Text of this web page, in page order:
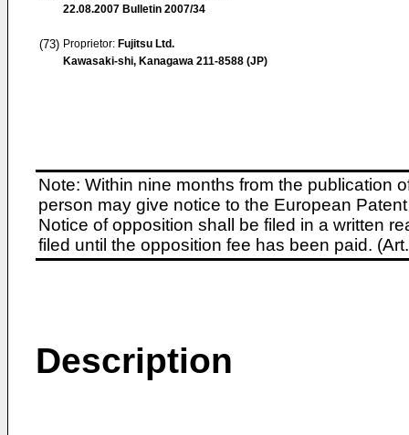
22.08.2007 Bulletin 2007/34
(73) Proprietor: Fujitsu Ltd.
Kawasaki-shi, Kanagawa 211-8588 (JP)
Note: Within nine months from the publication
person may give notice to the European
Notice of opposition shall be filed in a written
filed until the opposition fee has been paid.
Description